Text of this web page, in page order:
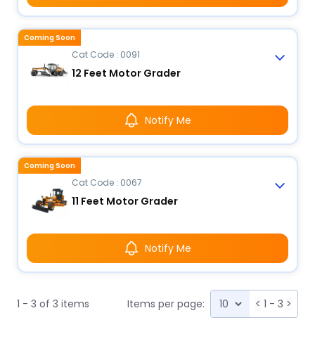
Cat Code : 0091
12 Feet Motor Grader
Notify Me
Coming Soon
Cat Code : 0067
11 Feet Motor Grader
Notify Me
Coming Soon
1 - 3 of 3 items Items per page: < 1 - 3 >